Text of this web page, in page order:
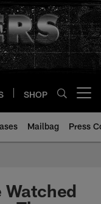
SHOP
Mailbag Press
Watched